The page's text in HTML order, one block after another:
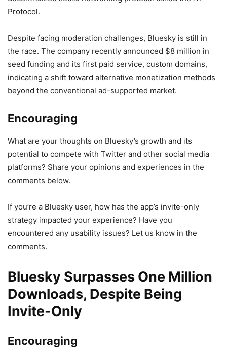
Protocol.
Despite facing moderation challenges, Bluesky is still in
the race. The company recently announced $8 million in
seed funding and its first paid service, custom domains,
indicating a shift toward alternative monetization methods
beyond the conventional ad-supported market.
Encouraging
What are your thoughts on Bluesky’s growth and its
potential to compete with Twitter and other social media
platforms? Share your opinions and experiences in the
comments below.
If you’re a Bluesky user, how has the app’s invite-only
strategy impacted your experience? Have you
encountered any usability issues? Let us know in the
comments.
Bluesky Surpasses One Million
Downloads, Despite Being
Invite-Only
Encouraging